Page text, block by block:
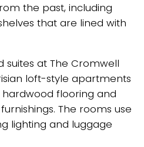
the past, including
that are lined with
suites at The Cromwell
loft-style apartments
flooring and
The rooms use
lighting and luggage